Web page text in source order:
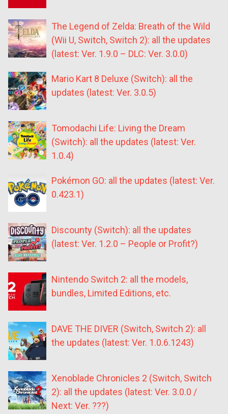
The Legend of Zelda: Breath of the Wild
(Wii U, Switch, Switch 2): all the updates
(latest: Ver. 1.9.0 – DLC: Ver. 3.0.0)
Mario Kart 8 Deluxe (Switch): all the
updates (latest: Ver. 3.0.5)
Tomodachi Life: Living the Dream
(Switch): all the updates (latest: Ver.
1.0.4)
Pokémon GO: all the updates (latest: Ver.
0.423.1)
Discounty (Switch): all the updates
(latest: Ver. 1.2.0 – People or Profit?)
Nintendo Switch 2: all the models,
bundles, Limited Editions, etc.
DAVE THE DIVER (Switch, Switch 2): all
the updates (latest: Ver. 1.0.6.1243)
Xenoblade Chronicles 2 (Switch, Switch
2): all the updates (latest: Ver. 3.0.0 /
Next: Ver. ???)